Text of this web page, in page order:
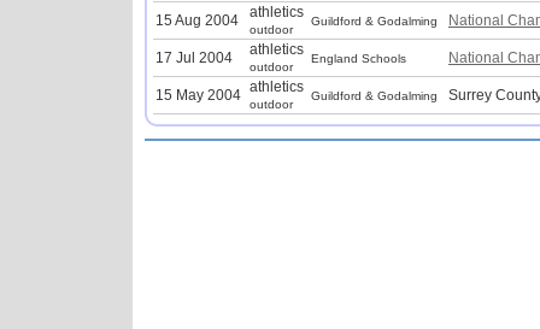
15 Aug 2004 athletics
outdoor
Guildford & Godalming National
17 Jul 2004 athletics
outdoor
England Schools National
15 May 2004 athletics
outdoor
Guildford & Godalming Surrey